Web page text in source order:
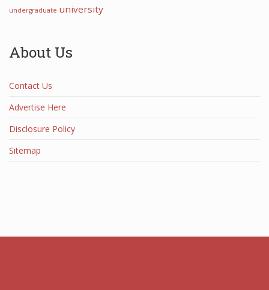
undergraduate university
About Us
Contact Us
Advertise Here
Disclosure Policy
Sitemap